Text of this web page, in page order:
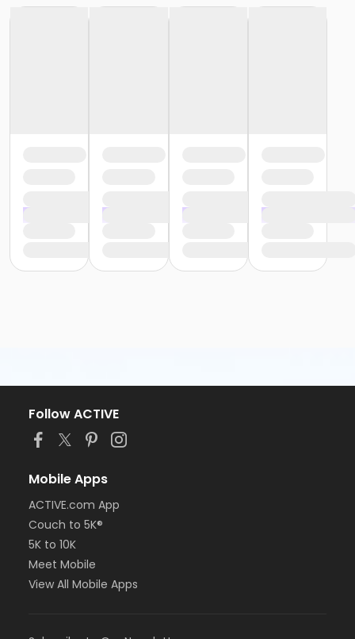
Follow ACTIVE
Mobile Apps
ACTIVE.com App
Couch to 5K®
5K to 10K
Meet Mobile
View All Mobile Apps